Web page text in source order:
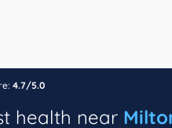
4.7/5.0
health near